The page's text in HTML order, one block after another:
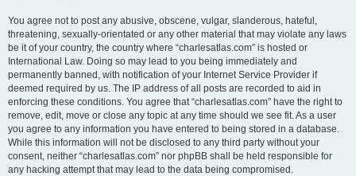
You agree not to post any abusive, obscene, vulgar, slanderous, hateful,
threatening, sexually-orientated or any other material that may violate any laws
be it of your country, the country where “charlesatlas.com” is hosted or
International Law. Doing so may lead to you being immediately and
permanently banned, with notification of your Internet Service Provider if
deemed required by us. The IP address of all posts are recorded to aid in
enforcing these conditions. You agree that “charlesatlas.com” have the right to
remove, edit, move or close any topic at any time should we see fit. As a user
you agree to any information you have entered to being stored in a database.
While this information will not be disclosed to any third party without your
consent, neither “charlesatlas.com” nor phpBB shall be held responsible for
any hacking attempt that may lead to the data being compromised.